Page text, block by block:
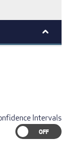
Intervals